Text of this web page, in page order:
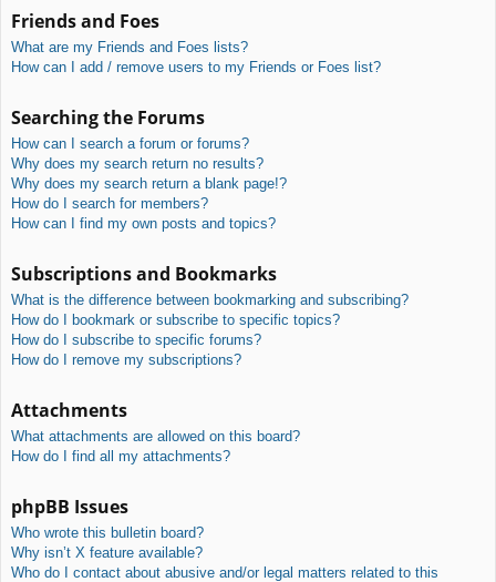
Friends and Foes
What are my Friends and Foes lists?
How can I add / remove users to my Friends or Foes list?
Searching the Forums
How can I search a forum or forums?
Why does my search return no results?
Why does my search return a blank page!?
How do I search for members?
How can I find my own posts and topics?
Subscriptions and Bookmarks
What is the difference between bookmarking and subscribing?
How do I bookmark or subscribe to specific topics?
How do I subscribe to specific forums?
How do I remove my subscriptions?
Attachments
What attachments are allowed on this board?
How do I find all my attachments?
phpBB Issues
Who wrote this bulletin board?
Why isn’t X feature available?
Who do I contact about abusive and/or legal matters related to this